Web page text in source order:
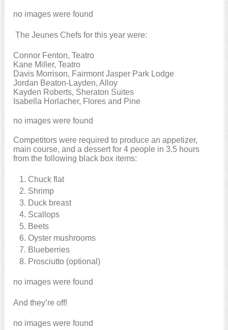
no images were found
The Jeunes Chefs for this year were:
Connor Fenton, Teatro
Kane Miller, Teatro
Davis Morrison, Fairmont Jasper Park Lodge
Jordan Beaton-Layden, Alloy
Kayden Roberts, Sheraton Suites
Isabella Horlacher, Flores and Pine
no images were found
Competitors were required to produce an appetizer,
main course, and a dessert for 4 people in 3.5 hours
from the following black box items:
Chuck flat
Shrimp
Duck breast
Scallops
Beets
Oyster mushrooms
Blueberries
Prosciutto (optional)
no images were found
And they’re off!
no images were found